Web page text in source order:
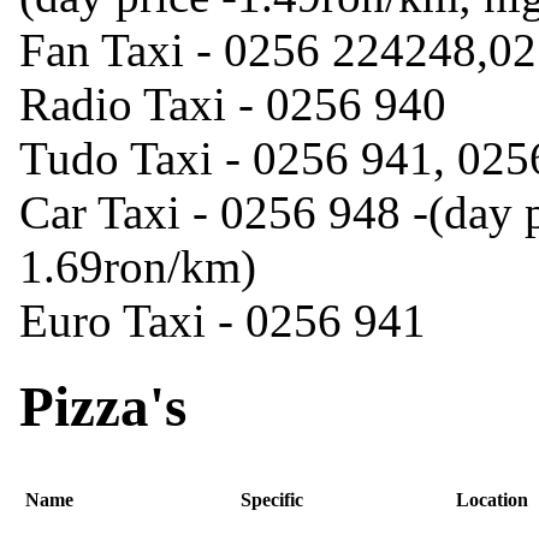
Fan Taxi - 0256
Radio Taxi - 0256 940
Tudo Taxi - 0256 941,
Car Taxi - 0256 948 -
1.69ron/km)
Euro Taxi - 0256 941
Pizza's
Name Specific Location